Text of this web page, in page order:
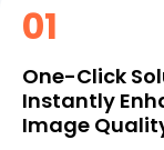
01
One-Click
Instantly
Image